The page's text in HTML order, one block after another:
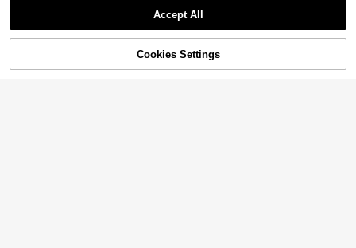
57% OFF! Add to Cart
Accept All
Cookies Settings